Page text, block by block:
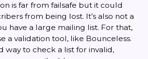
is far from failsafe but it could
from being lost. It’s also not a
have a large mailing list. For that,
a validation tool, like Bounceless.
way to check a list for invalid,